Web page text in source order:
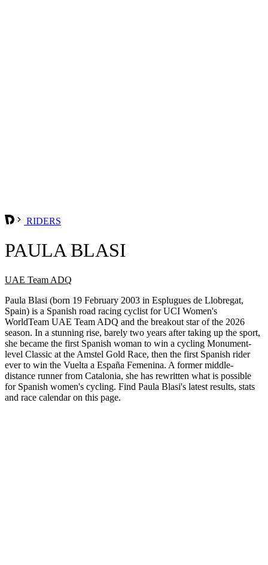
RIDERS
PAULA BLASI
UAE Team ADQ
Paula Blasi (born 19 February 2003 in Esplugues de Llobregat,
Spain) is a Spanish road racing cyclist for UCI Women's
WorldTeam UAE Team ADQ and the breakout star of the 2026
season. In a stunning rise, barely two years after taking up the sport,
she became the first Spanish woman to win a cycling Monument-
level Classic at the Amstel Gold Race, then the first Spanish rider
ever to win the Vuelta a España Femenina. A former middle-
distance runner from Catalonia, she has rewritten what is possible
for Spanish women's cycling. Find Paula Blasi's latest results, stats
and race calendar on this page.